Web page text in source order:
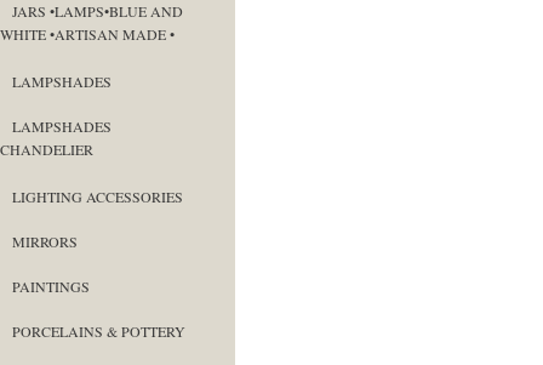
JARS •LAMPS•BLUE AND
WHITE •ARTISAN MADE •
LAMPSHADES
LAMPSHADES
CHANDELIER
LIGHTING ACCESSORIES
MIRRORS
PAINTINGS
PORCELAINS & POTTERY